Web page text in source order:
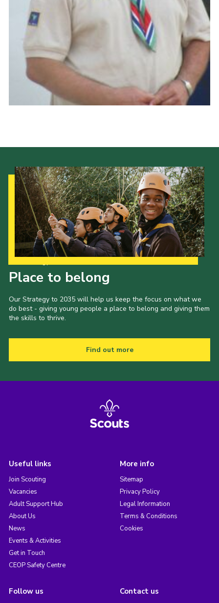
National Website
Learning Calendar & Booking
Resources
Get in Touch
Gallery
Place to belong
Our Strategy to 2035 will help us keep the focus on what we
do best - giving young people a place to belong and giving them
the skills to thrive.
Find out more
Useful links
Join Scouting
Vacancies
Adult Support Hub
About Us
News
Events & Activities
Get in Touch
CEOP Safety Centre
More info
Sitemap
Privacy Policy
Legal Information
Terms & Conditions
Cookies
Follow us Contact us